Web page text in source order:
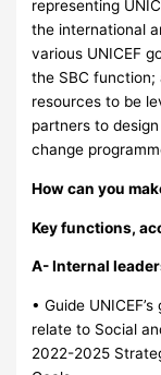
representing
the international
various UNICEF
the SBC function;
resources to be
partners to
change
How can you
Key functions,
A- Internal
• Guide
relate to Social
2022-2025